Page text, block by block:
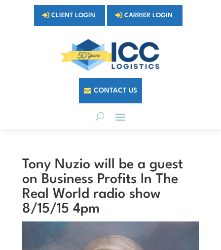
CLIENT LOGIN CARRIER LOGIN
CONTACT US
Tony Nuzio will be a guest
on Business Profits In The
Real World radio show
8/15/15 4pm